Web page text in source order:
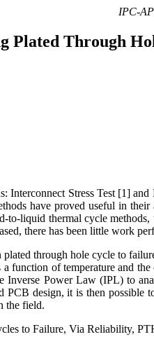
IPC-
Plated Through
Interconnect Stress Test [1]
have proved useful in
liquid thermal cycle
there has been little work
through hole cycle to
function of temperature and
Power Law (IPL) to
PCB design, it is then
the field.
to Failure, Via Reliability,